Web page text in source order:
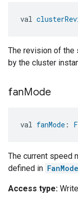
val
The revision of
by the cluster
fanMode
val fanMode :
The current speed
defined in
Access type: Write